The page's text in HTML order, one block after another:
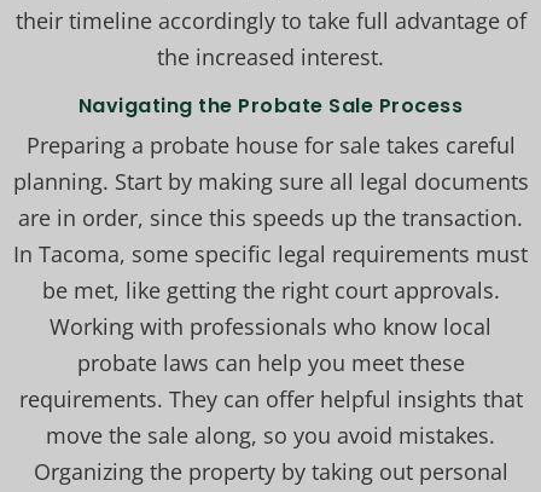
their timeline accordingly to take full advantage of
the increased interest.
Navigating the Probate Sale Process
Preparing a probate house for sale takes careful
planning. Start by making sure all legal documents
are in order, since this speeds up the transaction.
In Tacoma, some specific legal requirements must
be met, like getting the right court approvals.
Working with professionals who know local
probate laws can help you meet these
requirements. They can offer helpful insights that
move the sale along, so you avoid mistakes.
Organizing the property by taking out personal